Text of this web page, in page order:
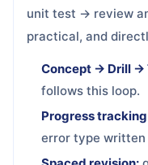
unit test → review
practical, and
Concept → Drill →
follows this loop.
Progress
error type written